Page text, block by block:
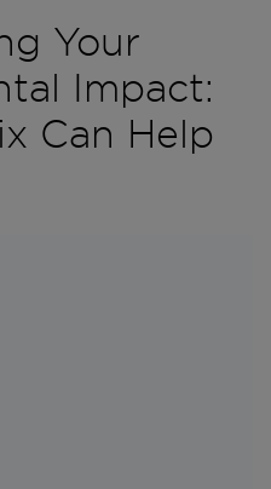
Your
Impact:
Can Help